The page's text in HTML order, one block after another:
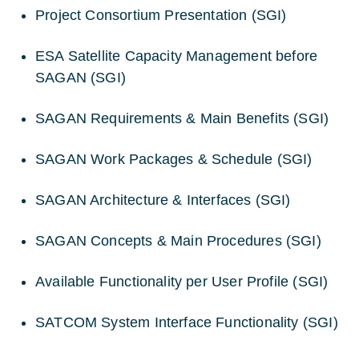
Project Consortium Presentation (SGI)
ESA Satellite Capacity Management before
SAGAN (SGI)
SAGAN Requirements & Main Benefits (SGI)
SAGAN Work Packages & Schedule (SGI)
SAGAN Architecture & Interfaces (SGI)
SAGAN Concepts & Main Procedures (SGI)
Available Functionality per User Profile (SGI)
SATCOM System Interface Functionality (SGI)